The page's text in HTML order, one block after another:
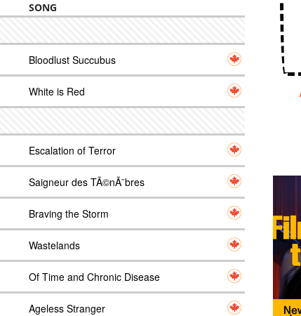
SONG
Bloodlust Succubus
White is Red
Escalation of Terror
Saigneur des TÃ©nÃ¨bres
Braving the Storm
Wastelands
Of Time and Chronic Disease
Ageless Stranger